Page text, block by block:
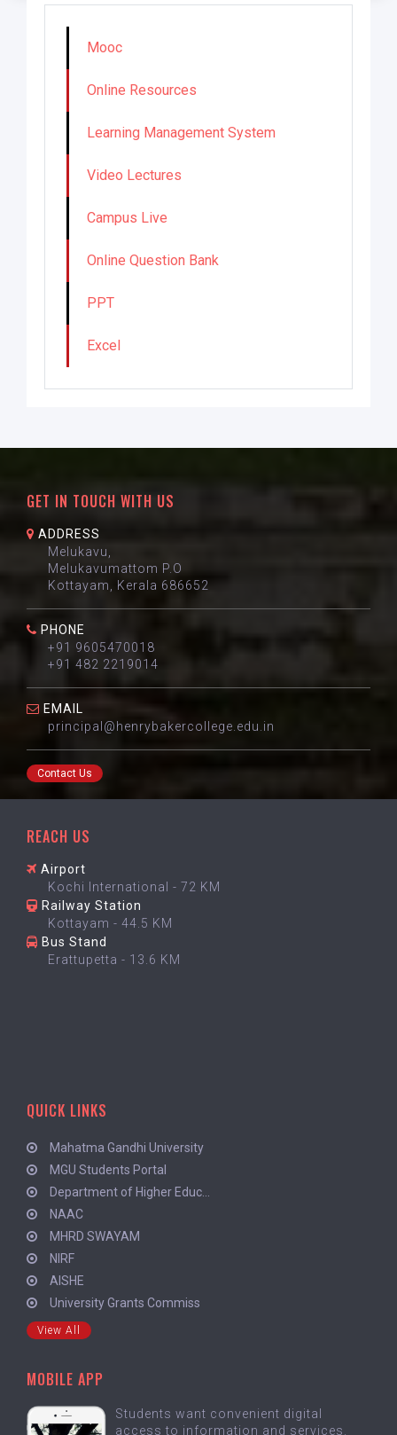
Mooc
Online Resources
Learning Management System
Video Lectures
Campus Live
Online Question Bank
PPT
Excel
GET IN TOUCH WITH US
ADDRESS
Melukavu,
Melukavumattom P.O
Kottayam, Kerala 686652
PHONE
+91 9605470018
+91 482 2219014
EMAIL
principal@henrybakercollege.edu.in
Contact Us
REACH US
Airport
Kochi International - 72 KM
Railway Station
Kottayam - 44.5 KM
Bus Stand
Erattupetta - 13.6 KM
QUICK LINKS
Mahatma Gandhi University
MGU Students Portal
Department of Higher Educ...
NAAC
MHRD SWAYAM
NIRF
AISHE
University Grants Commiss
View All
MOBILE APP
Students want convenient digital
access to information and services.